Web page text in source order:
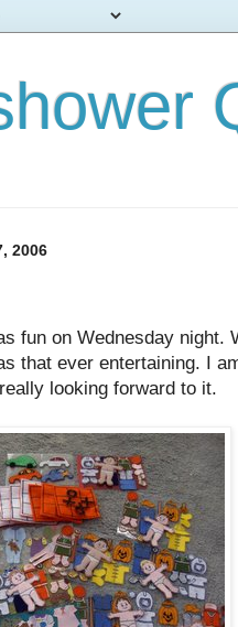
2006
fun on Wednesday night.
that ever entertaining. I
looking forward to it.